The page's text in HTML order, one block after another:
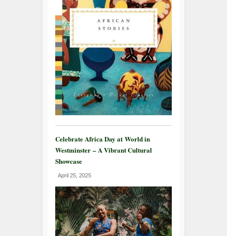
Celebrate Africa Day at World in
Westminster – A Vibrant Cultural
Showcase
April 25, 2025